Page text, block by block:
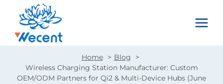
content
Home
Blog
Wireless Charging Station Manufacturer: Custom
OEM/ODM Partners for Qi2 & Multi-Device Hubs (June